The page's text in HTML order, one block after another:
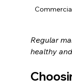
Regular
healthy